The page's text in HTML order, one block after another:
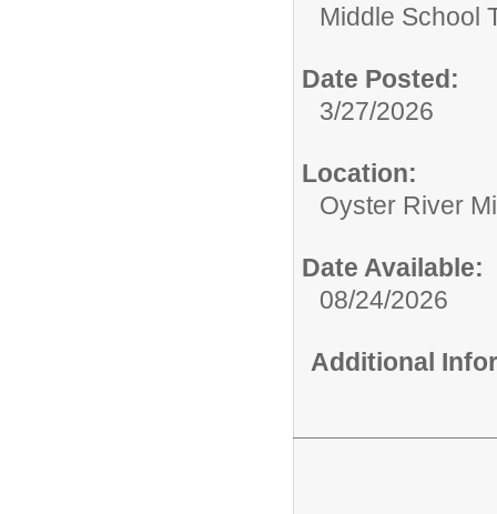
Middle School
Date Posted:
3/27/2026
Location:
Oyster River
Date Available:
08/24/2026
Additional